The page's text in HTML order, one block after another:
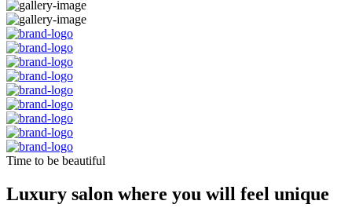
Time to be beautiful
Luxury salon where you will feel unique